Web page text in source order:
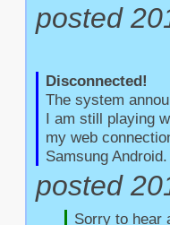
posted
Disconnected!
The system
I am still playing
my web
Samsung Android.
posted
Sorry to hear